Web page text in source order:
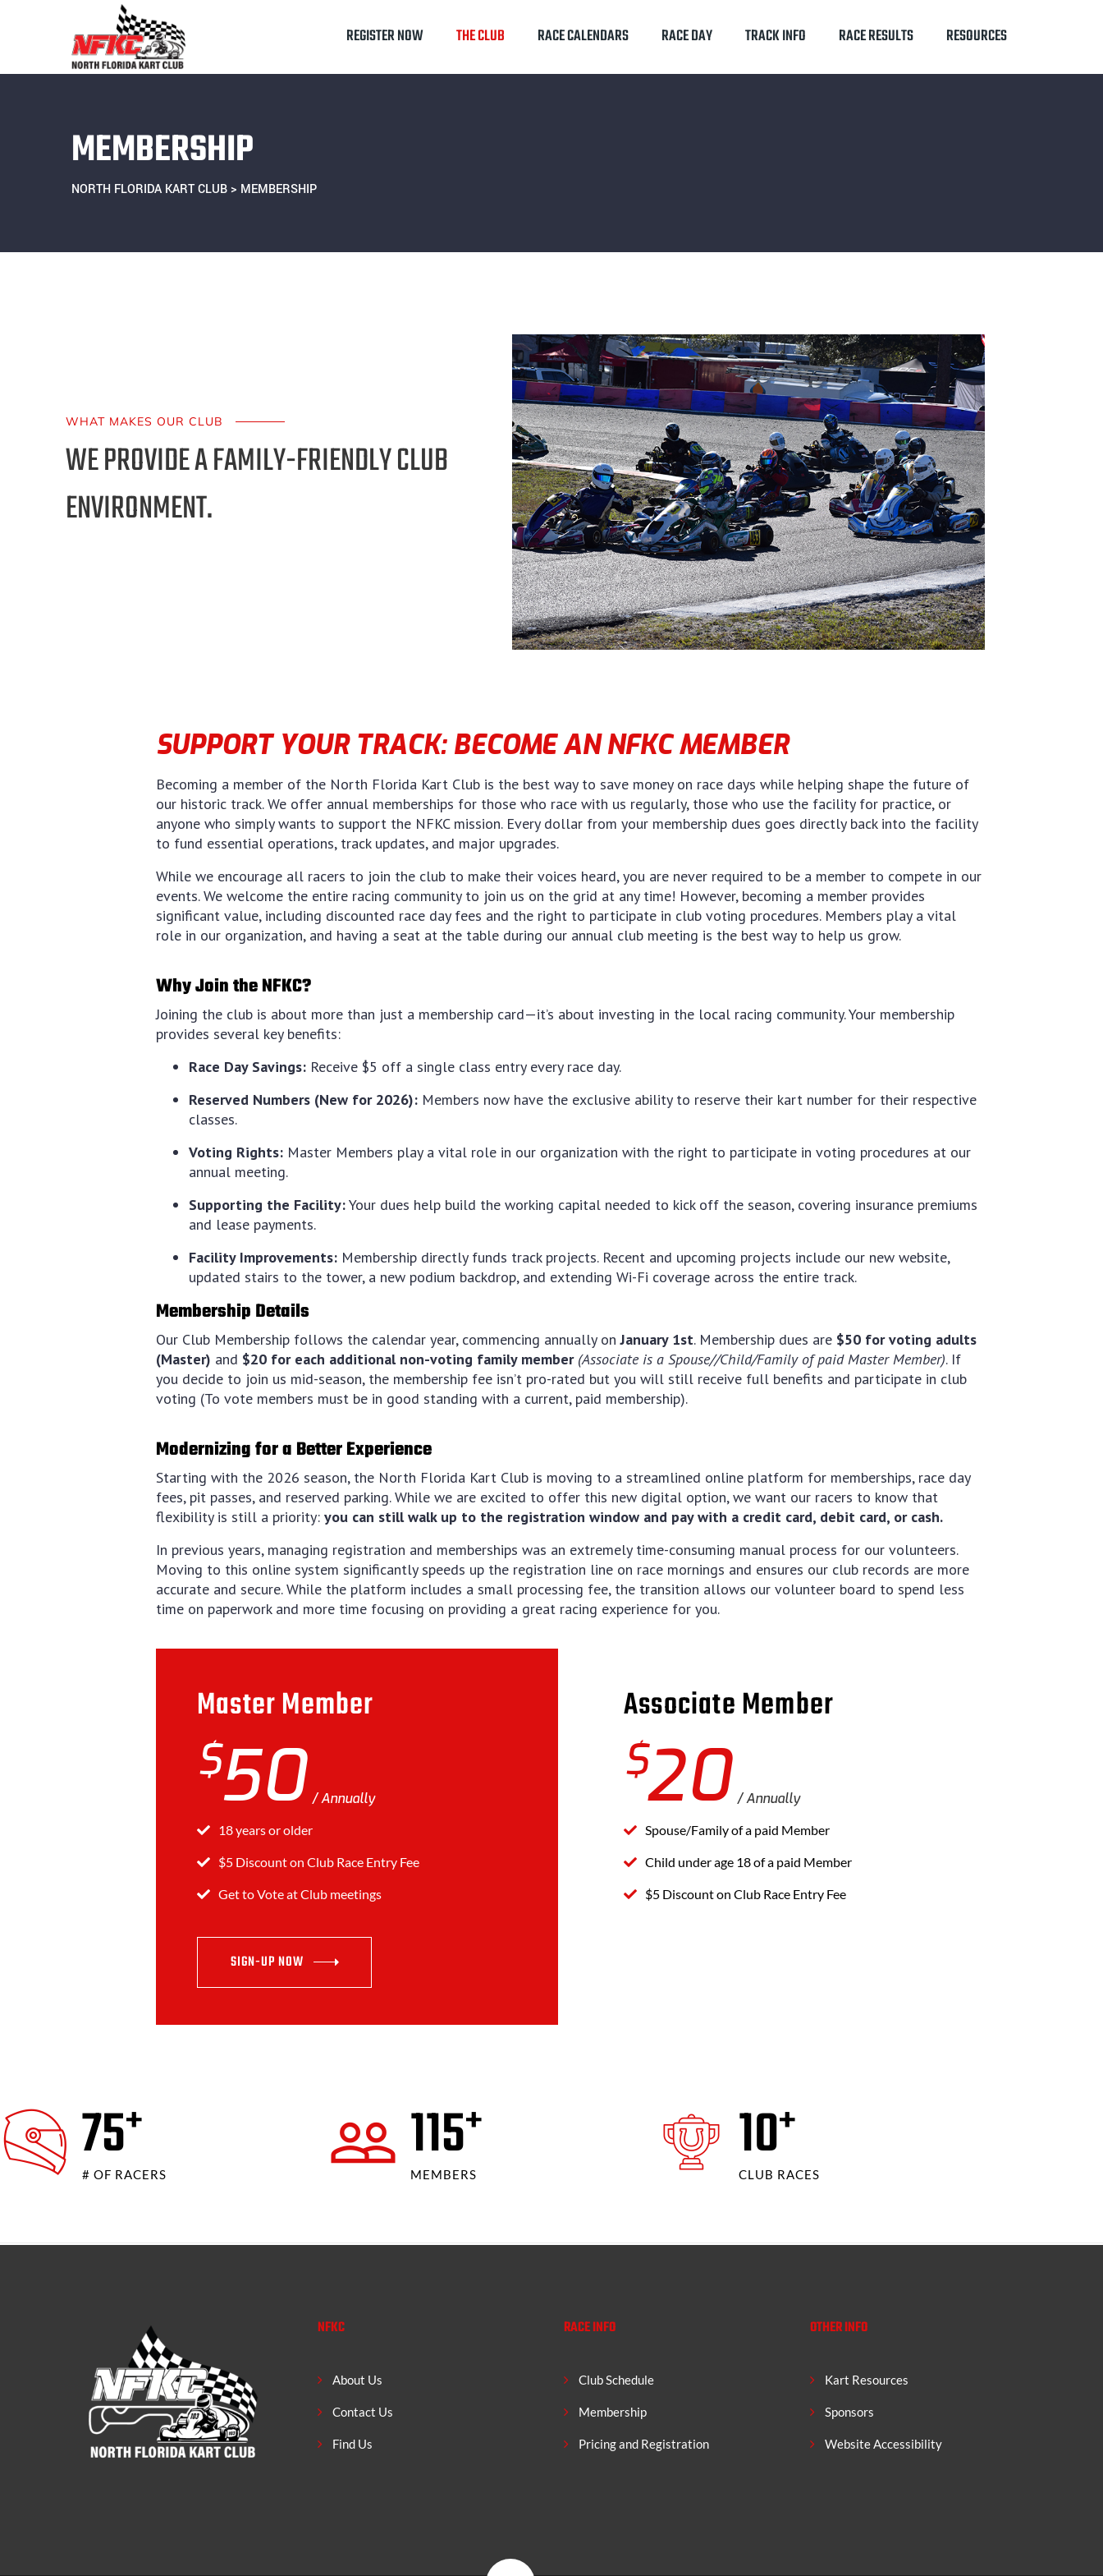
REGISTER NOW THE CLUB RACE CALENDARS RACE DAY TRACK INFO RACE RESULTS RESOURCES
MEMBERSHIP
NORTH FLORIDA KART CLUB > MEMBERSHIP
WHAT MAKES OUR CLUB
WE PROVIDE A FAMILY-FRIENDLY CLUB
ENVIRONMENT.
SUPPORT YOUR TRACK: BECOME AN NFKC MEMBER
Becoming a member of the North Florida Kart Club is the best way to save money on race days while helping shape the future of
our historic track. We offer annual memberships for those who race with us regularly, those who use the facility for practice, or
anyone who simply wants to support the NFKC mission. Every dollar from your membership dues goes directly back into the facility
to fund essential operations, track updates, and major upgrades.
While we encourage all racers to join the club to make their voices heard, you are never required to be a member to compete in our
events. We welcome the entire racing community to join us on the grid at any time! However, becoming a member provides
significant value, including discounted race day fees and the right to participate in club voting procedures. Members play a vital
role in our organization, and having a seat at the table during our annual club meeting is the best way to help us grow.
Why Join the NFKC?
Joining the club is about more than just a membership card—it’s about investing in the local racing community. Your membership
provides several key benefits:
Race Day Savings: Receive $5 off a single class entry every race day.
Reserved Numbers (New for 2026): Members now have the exclusive ability to reserve their kart number for their respective
classes.
Voting Rights: Master Members play a vital role in our organization with the right to participate in voting procedures at our
annual meeting.
Supporting the Facility:Your dues help build the working capital needed to kick off the season, covering insurance premiums
and lease payments.
Facility Improvements: Membership directly funds track projects. Recent and upcoming projects include our new website,
updated stairs to the tower, a new podium backdrop, and extending Wi-Fi coverage across the entire track.
Membership Details
Our Club Membership follows the calendar year, commencing annually onJanuary 1st. Membership dues are $50 for voting adults
(Master) and $20 for each additional non-voting family member (Associate is a Spouse//Child/Family of paid Master Member). If
you decide to join us mid-season, the membership fee isn’t pro-rated but you will still receive full benefits and participate in club
voting (To vote members must be in good standing with a current, paid membership).
Modernizing for a Better Experience
Starting with the 2026 season, the North Florida Kart Club is moving to a streamlined online platform for memberships, race day
fees, pit passes, and reserved parking. While we are excited to offer this new digital option, we want our racers to know that
flexibility is still a priority: you can still walk up to the registration window and pay with a credit card, debit card, or cash.
In previous years, managing registration and memberships was an extremely time-consuming manual process for our volunteers.
Moving to this online system significantly speeds up the registration line on race mornings and ensures our club records are more
accurate and secure. While the platform includes a small processing fee, the transition allows our volunteer board to spend less
time on paperwork and more time focusing on providing a great racing experience for you.
Master Member
$50 Annually
18 years or older
$5 Discount on Club Race Entry Fee
Get to Vote at Club meetings
SIGN-UP NOW
Associate Member
$20 Annually
Spouse/Family of a paid Member
Child under age 18 of a paid Member
$5 Discount on Club Race Entry Fee
80+
# OF RACERS 120+
MEMBERS 12+
CLUB RACES
NFKC
About Us
Contact Us
Find Us
RACE INFO
Club Schedule
Membership
Pricing and Registration
OTHER INFO
Kart Resources
Sponsors
Website Accessibility